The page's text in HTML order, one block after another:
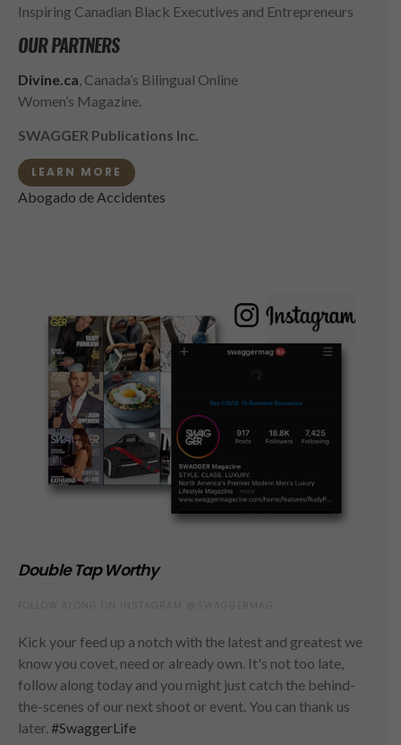
Inspiring Canadian Black Executives and Entrepreneurs
OUR PARTNERS
Divine.ca, Canada’s Bilingual Online
Women’s Magazine.
SWAGGER Publications Inc.
LEARN MORE
Abogado de Accidentes
Double Tap Worthy
Kick your feed up a notch with the latest and greatest we
know you covet, need or already own. It's not too late,
follow along today and you might just catch the behind-
the-scenes of our next shoot or event. You can thank us
later. #SwaggerLife